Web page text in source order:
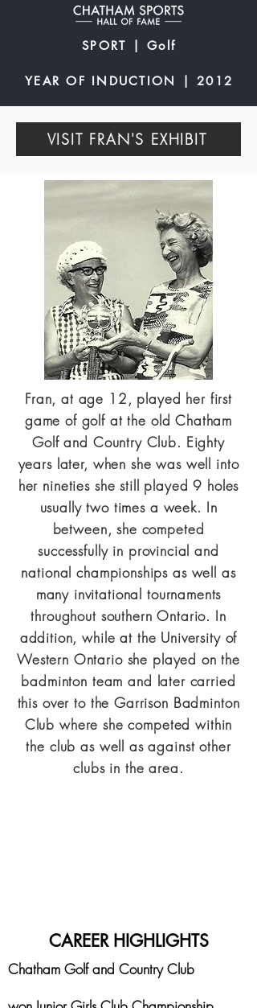
SPORT | Golf
YEAR OF INDUCTION | 2012
VISIT FRAN'S EXHIBIT
Fran, at age 12, played her first
game of golf at the old Chatham
Golf and Country Club. Eighty
years later, when she was well into
her nineties she still played 9 holes
usually two times a week. In
between, she competed
successfully in provincial and
national championships as well as
many invitational tournaments
throughout southern Ontario. In
addition, while at the University of
Western Ontario she played on the
badminton team and later carried
this over to the Garrison Badminton
Club where she competed within
the club as well as against other
clubs in the area.
CAREER HIGHLIGHTS
Chatham Golf and Country Club